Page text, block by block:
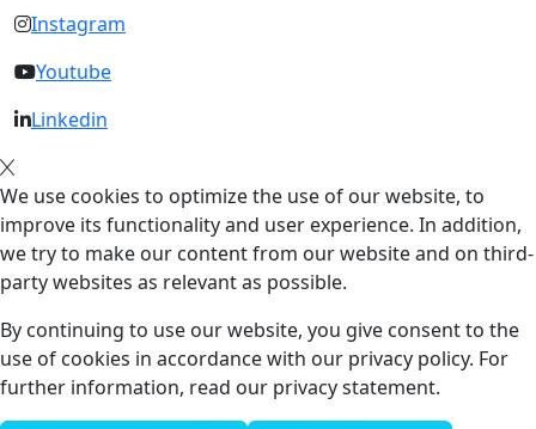
Instagram
Youtube
Linkedin
We use cookies to optimize the use of our website, to
improve its functionality and user experience. In addition,
we try to make our content from our website and on third-
party websites as relevant as possible.
By continuing to use our website, you give consent to the
use of cookies in accordance with our privacy policy. For
further information, read our privacy statement.